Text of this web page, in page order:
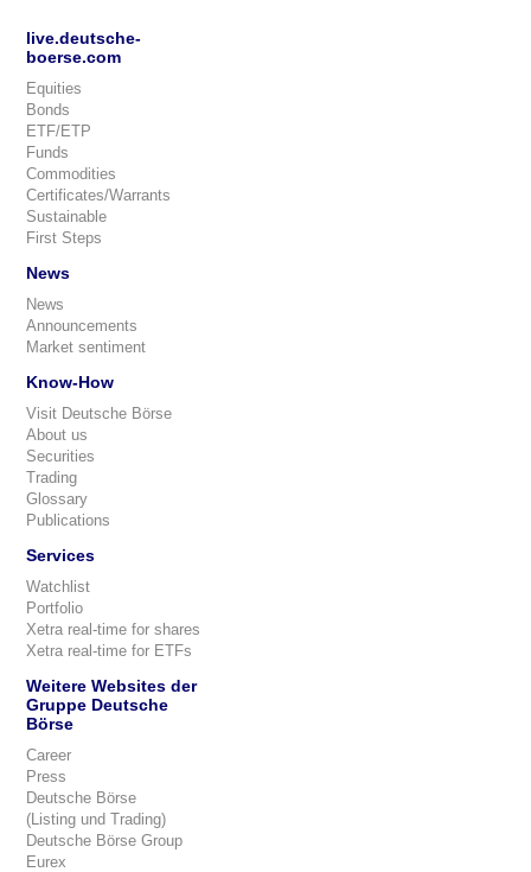
live.deutsche-
boerse.com
Equities
Bonds
ETF/ETP
Funds
Commodities
Certificates/Warrants
Sustainable
First Steps
News
News
Announcements
Market sentiment
Know-How
Visit Deutsche Börse
About us
Securities
Trading
Glossary
Publications
Services
Watchlist
Portfolio
Xetra real-time for shares
Xetra real-time for ETFs
Weitere Websites der
Gruppe Deutsche
Börse
Career
Press
Deutsche Börse
(Listing und Trading)
Deutsche Börse Group
Eurex